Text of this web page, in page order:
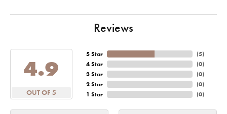
Reviews
4.9
OUT OF 5
5 Star
4 Star
3 Star
2 Star
1 Star
(5)
(0)
(0)
(0)
(0)